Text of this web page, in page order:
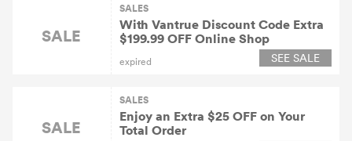
SALE
SALES
With Vantrue Discount Code Extra
$199.99 OFF Online Shop
expired SEE SALE
SALE
SALES
Enjoy an Extra $25 OFF on Your
Total Order